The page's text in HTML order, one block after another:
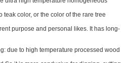
color, or the color of the rare tree
purpose and personal likes. It has long-
due to high temperature processed wood